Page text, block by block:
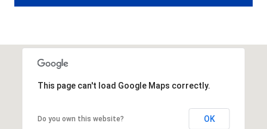
This page can't load Google Maps correctly.
Do you own this website? OK